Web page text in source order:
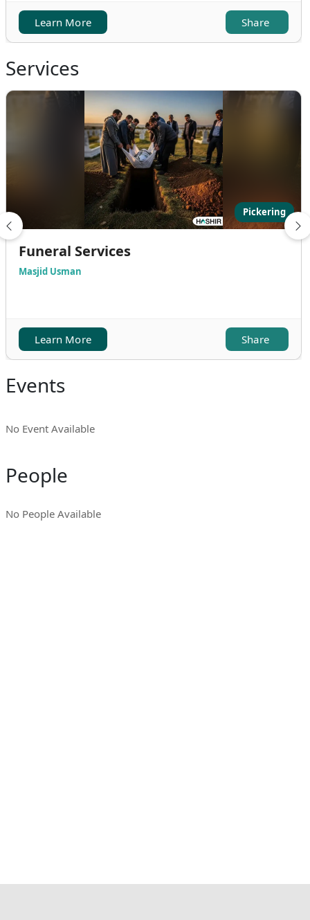
Learn More Share
Services
Pickering
Funeral Services
Masjid Usman
Learn More Share
Events
No Event Available
People
No People Available